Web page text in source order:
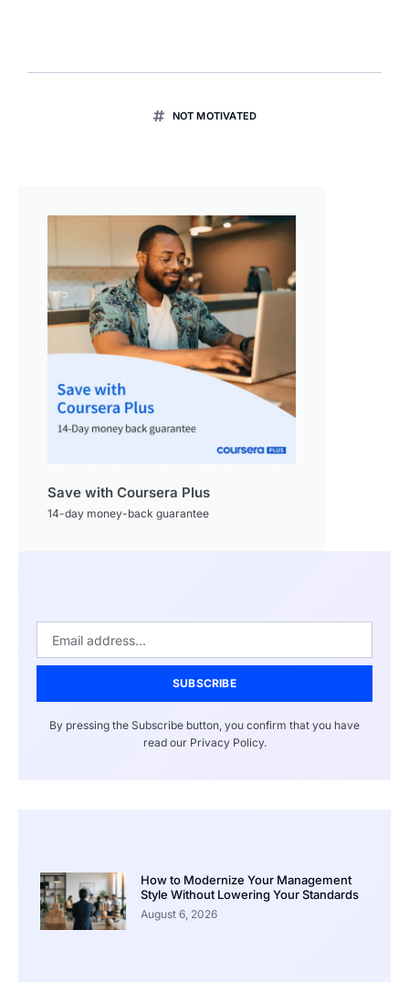
NOT MOTIVATED
Save with Coursera Plus
14-day money-back guarantee
SUBSCRIBE
By pressing the Subscribe button, you confirm that you have
read our Privacy Policy.
How to Modernize Your Management
Style Without Lowering Your Standards
August 6, 2026